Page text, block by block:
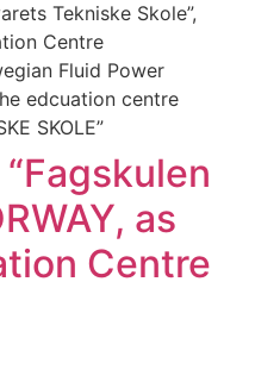
Tekniske Skole”,
Centre
Fluid Power
edcuation centre
SKOLE”
as
Centre